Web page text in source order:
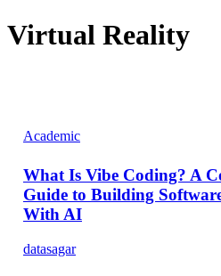
Virtual Reality
Academic
What Is Vibe Coding? A
Guide to Building
With AI
datasagar